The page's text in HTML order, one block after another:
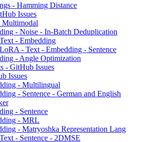
- Hamming Distance
Issues
Multimodal
- Noise - In-Batch Deduplication
- Embedding
- Text - Embedding - Sentence
- Angle Optimization
- GitHub Issues
Issues
- Multilingual
- Sentence - German and English
- Sentence
- MRL
- Matryoshka Representation Lang
- Sentence - 2DMSE